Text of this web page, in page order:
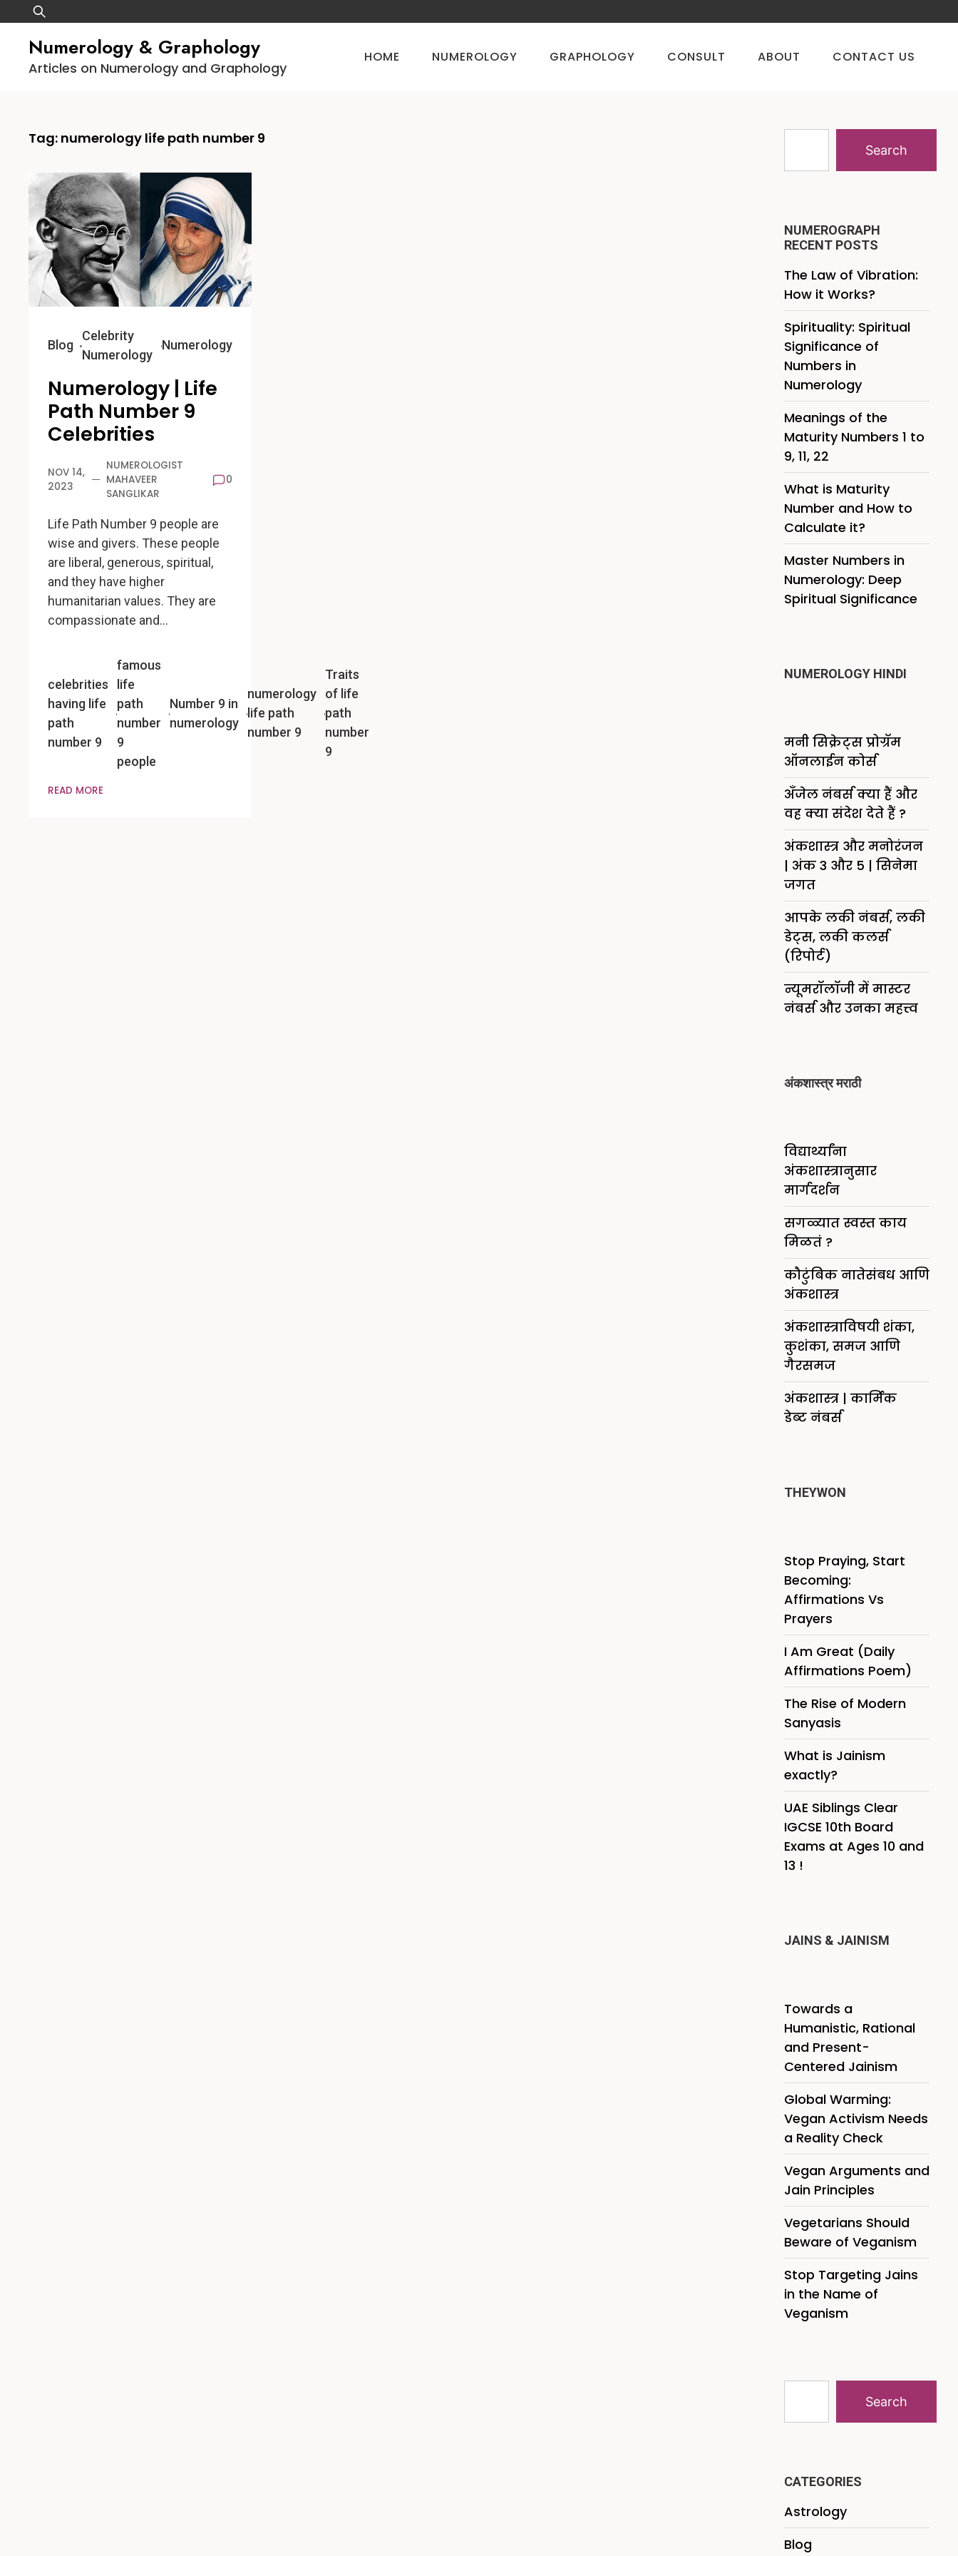
to
content
Search
for:
Numerology & Graphology
Articles on Numerology and Graphology
HOME NUMEROLOGY GRAPHOLOGY CONSULT ABOUT CONTACT US
Tag: numerology life path number 9
Blog
Celebrity
Numerology
Numerology
Numerology | Life
Path Number 9
Celebrities
NOV 14,
2023
NUMEROLOGIST
MAHAVEER
SANGLIKAR
0
Life Path Number 9 people are
wise and givers. These people
are liberal, generous, spiritual,
and they have higher
humanitarian values. They are
compassionate and…
celebrities
having life
path
number 9
famous
life
path
number
9
people
Number 9 in
numerology
numerology
life path
number 9
Traits
of life
path
number
9
READ MORE
Search
NUMEROGRAPH
RECENT POSTS
The Law of Vibration:
How it Works?
Spirituality: Spiritual
Significance of
Numbers in
Numerology
Meanings of the
Maturity Numbers 1 to
9, 11, 22
What is Maturity
Number and How to
Calculate it?
Master Numbers in
Numerology: Deep
Spiritual Significance
NUMEROLOGY HINDI
मनी सिक्रेट्स प्रोग्रॅम
ऑनलाईन कोर्स
अँजेल नंबर्स क्या हैं और
वह क्या संदेश देते हैं ?
अंकशास्त्र और मनोरंजन
| अंक 3 और 5 | सिनेमा
जगत
आपके लकी नंबर्स, लकी
डेट्स, लकी कलर्स
(रिपोर्ट)
न्यूमरॉलॉजी में मास्टर
नंबर्स और उनका महत्त्व
अंकशास्त्र मराठी
विद्यार्थ्यांना
अंकशास्त्रानुसार
मार्गदर्शन
सगळ्यात स्वस्त काय
मिळतं ?
कौटुंबिक नातेसंबध आणि
अंकशास्त्र
अंकशास्त्राविषयी शंका,
कुशंका, समज आणि
गैरसमज
अंकशास्त्र | कार्मिक
डेब्ट नंबर्स
THEYWON
Stop Praying, Start
Becoming:
Affirmations Vs
Prayers
I Am Great (Daily
Affirmations Poem)
The Rise of Modern
Sanyasis
What is Jainism
exactly?
UAE Siblings Clear
IGCSE 10th Board
Exams at Ages 10 and
13 !
JAINS & JAINISM
Towards a
Humanistic, Rational
and Present-
Centered Jainism
Global Warming:
Vegan Activism Needs
a Reality Check
Vegan Arguments and
Jain Principles
Vegetarians Should
Beware of Veganism
Stop Targeting Jains
in the Name of
Veganism
Search
CATEGORIES
Astrology
Blog